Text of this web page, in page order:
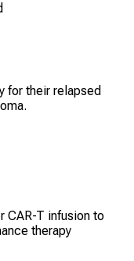
for their relapsed
CAR-T infusion to
therapy